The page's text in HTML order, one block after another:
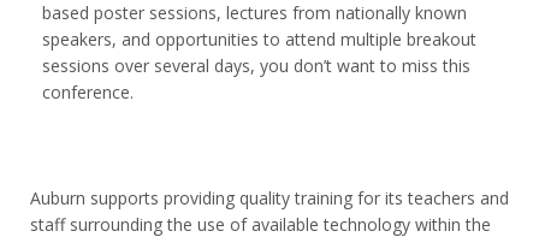
based poster sessions, lectures from nationally known
speakers, and opportunities to attend multiple breakout
sessions over several days, you don’t want to miss this
conference.
Auburn supports providing quality training for its teachers and
staff surrounding the use of available technology within the
info@yucelegitim.com
Eğitimlerimiz